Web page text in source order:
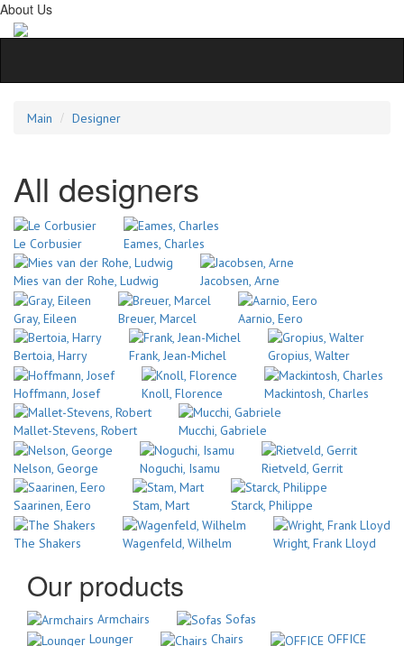
About Us
Main Designer
All designers
Le Corbusier Eames, Charles
Mies van der Rohe, Ludwig Jacobsen, Arne
Gray, Eileen Breuer, Marcel Aarnio, Eero
Bertoia, Harry Frank, Jean-Michel Gropius, Walter
Hoffmann, Josef Knoll, Florence Mackintosh, Charles
Mallet-Stevens, Robert Mucchi, Gabriele
Nelson, George Noguchi, Isamu Rietveld, Gerrit
Saarinen, Eero Stam, Mart Starck, Philippe
The Shakers Wagenfeld, Wilhelm Wright, Frank Lloyd
Our products
Armchairs
Sofas
Lounger
Chairs
OFFICE